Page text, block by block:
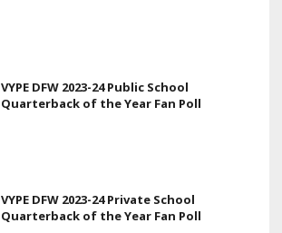
VYPE DFW 2023-24 Public School
Quarterback of the Year Fan Poll
VYPE DFW 2023-24 Private School
Quarterback of the Year Fan Poll